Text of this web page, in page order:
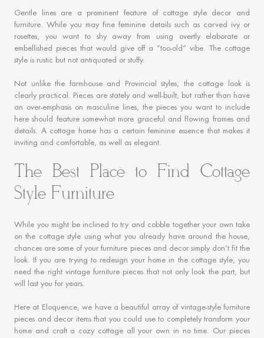
Gentle lines are a prominent feature of cottage style decor and
furniture. While you may fine feminine details such as carved ivy or
rosettes, you want to shy away from using overtly elaborate or
embellished pieces that would give off a “too-old” vibe. The cottage
style is rustic but not antiquated or stuffy.
Not unlike the farmhouse and Provincial styles, the cottage look is
clearly practical. Pieces are stately and well-built, but rather than have
an over-emphasis on masculine lines, the pieces you want to include
here should feature somewhat more graceful and flowing frames and
details. A cottage home has a certain feminine essence that makes it
inviting and comfortable, as well as elegant.
The Best Place to Find Cottage
Style Furniture
While you might be inclined to try and cobble together your own take
on the cottage style using what you already have around the house,
chances are some of your furniture pieces and decor simply don’t fit the
look. If you are trying to redesign your home in the cottage style, you
need the right vintage furniture pieces that not only look the part, but
will last you for years.
Here at Eloquence, we have a beautiful array of vintage-style furniture
pieces and decor items that you could use to completely transform your
home and craft a cozy cottage all your own in no time. Our pieces